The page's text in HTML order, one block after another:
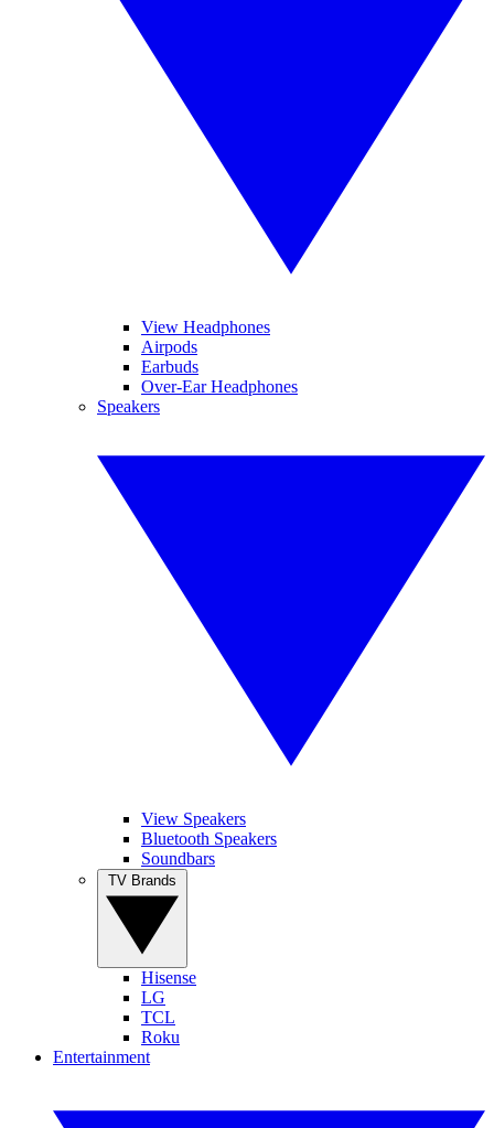
View Headphones
Airpods
Earbuds
Over-Ear Headphones
Speakers
View Speakers
Bluetooth Speakers
Soundbars
Hisense
LG
TCL
Roku
Entertainment